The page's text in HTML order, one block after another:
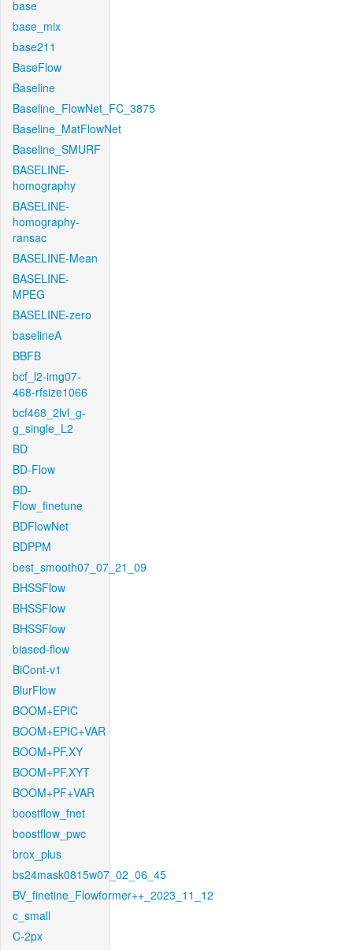
base
base_mix
base211
BaseFlow
Baseline
Baseline_FlowNet_FC_3875
Baseline_MatFlowNet
Baseline_SMURF
BASELINE-
homography
BASELINE-
homography-
ransac
BASELINE-Mean
BASELINE-
MPEG
BASELINE-zero
baselineA
BBFB
bcf_l2-img07-
468-rfsize1066
bcf468_2lvl_g-
g_single_L2
BD
BD-Flow
BD-
Flow_finetune
BDFlowNet
BDPPM
best_smooth07_07_21_09
BHSSFlow
BHSSFlow
BHSSFlow
biased-flow
BiCont-v1
BlurFlow
BOOM+EPIC
BOOM+EPIC+VAR
BOOM+PF.XY
BOOM+PF.XYT
BOOM+PF+VAR
boostflow_fnet
boostflow_pwc
brox_plus
bs24mask0815w07_02_06_45
BV_finetine_Flowformer++_2023_11_12
c_small
C-2px